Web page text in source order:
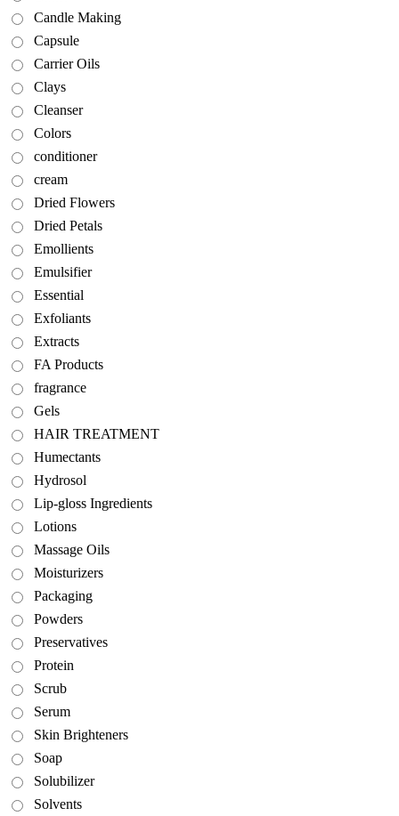
Candle Making
Capsule
Carrier Oils
Clays
Cleanser
Colors
conditioner
cream
Dried Flowers
Dried Petals
Emollients
Emulsifier
Essential
Exfoliants
Extracts
FA Products
fragrance
Gels
HAIR TREATMENT
Humectants
Hydrosol
Lip-gloss Ingredients
Lotions
Massage Oils
Moisturizers
Packaging
Powders
Preservatives
Protein
Scrub
Serum
Skin Brighteners
Soap
Solubilizer
Solvents